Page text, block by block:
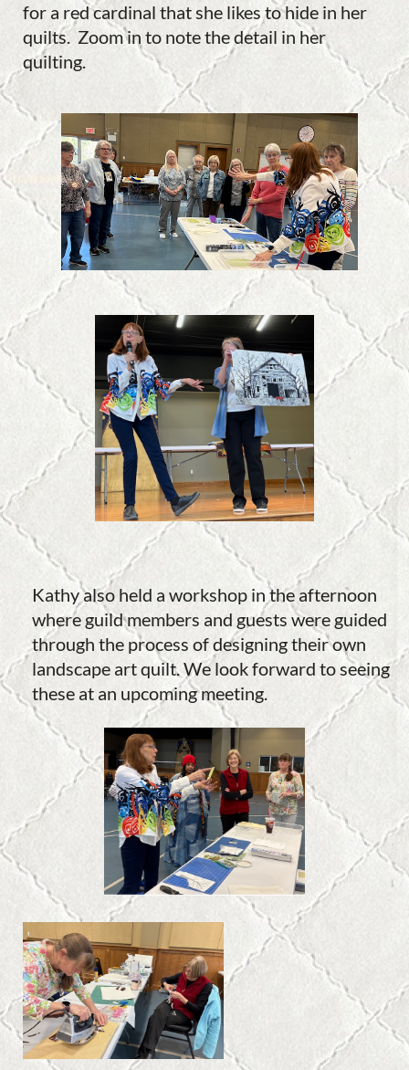
for a red cardinal that she likes to hide in her
quilts. Zoom in to note the detail in her
quilting.
Kathy also held a workshop in the afternoon
where guild members and guests were guided
through the process of designing their own
landscape art quilt. We look forward to seeing
these at an upcoming meeting.